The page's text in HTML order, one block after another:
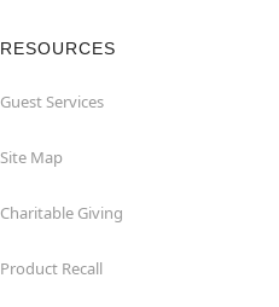
RESOURCES
Guest Services
Site Map
Charitable Giving
Product Recall